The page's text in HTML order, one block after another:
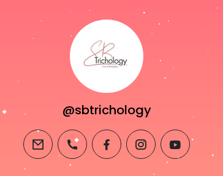
@sbtrichology
email phone facebookinstagramyoutube